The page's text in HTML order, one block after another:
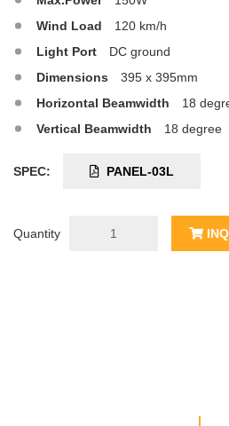
Wind Load
120 km/h
Light Port
DC ground
Dimensions
395 x 395mm
Horizontal Beamwidth
18
Vertical Beamwidth
18 degree
SPEC: PANEL-03L
Quantity